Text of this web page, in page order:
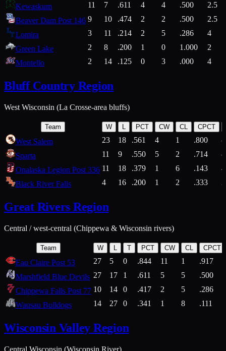
Kewaskum
11 7 .611 4 4 .500
2.5
Beaver Dam Post 146 9 10 .474 2 2 .500
2.5
Lomira
3 11 .214 2 5 .286
4
Green Lake
2 8 .200 1 0 1.000
2
Montello
2 14 .125 0 3 .000 4
Bluff Country Region
West Wisconsin (La Crosse-area bluffs)
Team W L PCT CW CL CPCT
West Salem 23 18 .561 4 1 .800
Sparta
11 9 .550 5 2 .714
Onalaska Legion Post 336 11 18 .379 1 6 .143
4
Black River Falls
4 16 .200 1 2 .333
Great Rivers Region
Central / west-central (Chippewa & Wisconsin rivers)
Team W L T PCT CW CL CPCT
Eau Claire Post 53 27 5 0 .844 11 1
.917
Marshfield Blue Devils 27 17 1 .611 5 5
.500
Chippewa Falls Post 77 10 14 0 .417 2 5
.286
Wausau Bulldogs
14 27 0 .341 1 8 .111
Wisconsin Valley Region
Central Wisconsin (Wisconsin River)